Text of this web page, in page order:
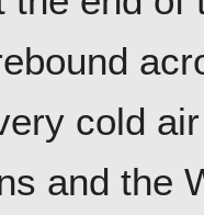
cold
and the